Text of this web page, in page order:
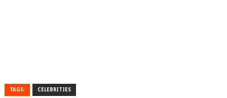
TAGS: CELEBRITIES